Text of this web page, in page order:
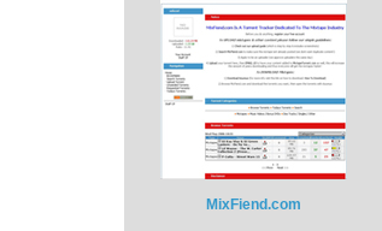
MixFiend.com